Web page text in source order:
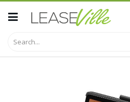
to
Content